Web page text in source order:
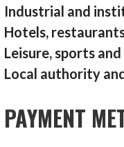
Industrial and
Hotels,
Leisure, sports
Local authority
PAYMENT